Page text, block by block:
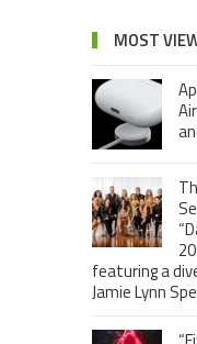
MOST
featuring a
Jamie Lynn